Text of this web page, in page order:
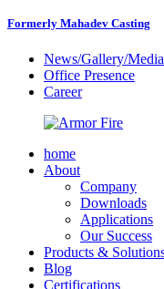
Formerly Mahadev Casting
News/Gallery/Media
Office Presence
Career
home
About
Company
Downloads
Applications
Our Success
Products &
Blog
Certifications